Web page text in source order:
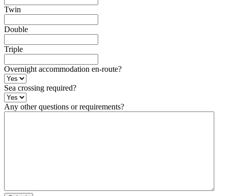
Twin
Double
Triple
Overnight accommodation en-route?
Sea crossing required?
Any other questions or requirements?